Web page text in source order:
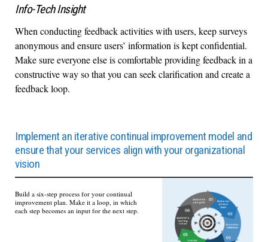
Info-Tech Insight
When conducting feedback activities with users, keep surveys
anonymous and ensure users’ information is kept confidential.
Make sure everyone else is comfortable providing feedback in a
constructive way so that you can seek clarification and create a
feedback loop.
Implement an iterative continual improvement model and
ensure that your services align with your organizational
vision
Build a six-step process for your continual
improvement plan. Make it a loop, in which
each step becomes an input for the next step.